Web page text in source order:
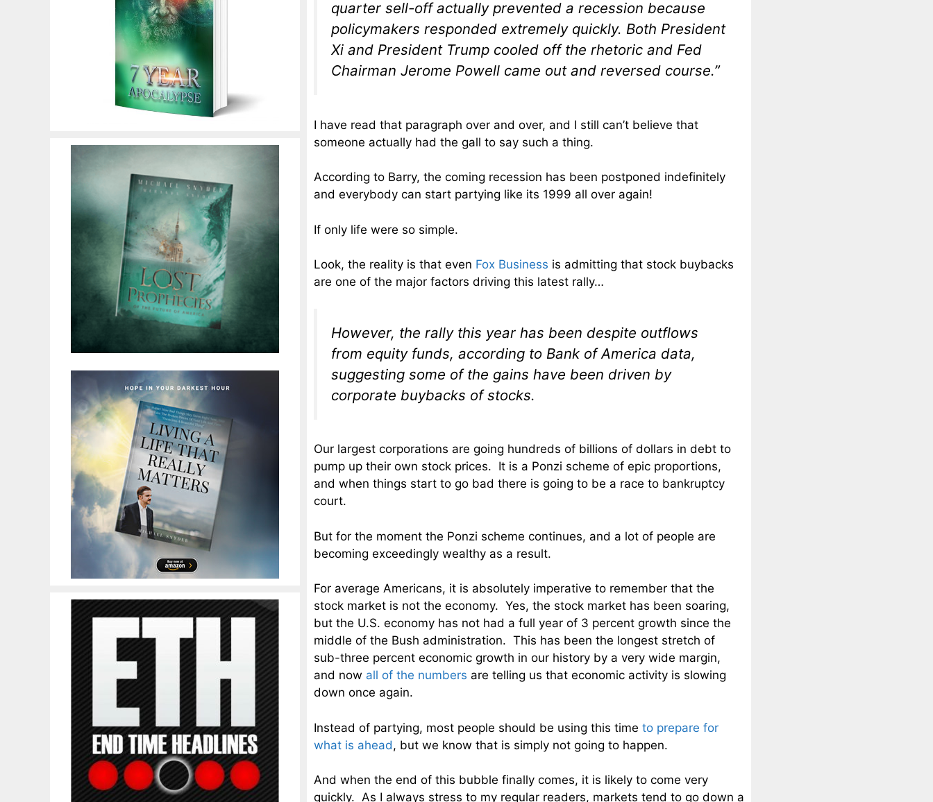
quarter sell-off actually prevented a recession because
policymakers responded extremely quickly. Both President
Xi and President Trump cooled off the rhetoric and Fed
Chairman Jerome Powell came out and reversed course.”
I have read that paragraph over and over, and I still can’t believe that
someone actually had the gall to say such a thing.
According to Barry, the coming recession has been postponed indefinitely
and everybody can start partying like its 1999 all over again!
If only life were so simple.
Look, the reality is that even Fox Business is admitting that stock buybacks
are one of the major factors driving this latest rally…
However, the rally this year has been despite outflows
from equity funds, according to Bank of America data,
suggesting some of the gains have been driven by
corporate buybacks of stocks.
Our largest corporations are going hundreds of billions of dollars in debt to
pump up their own stock prices. It is a Ponzi scheme of epic proportions,
and when things start to go bad there is going to be a race to bankruptcy
court.
But for the moment the Ponzi scheme continues, and a lot of people are
becoming exceedingly wealthy as a result.
For average Americans, it is absolutely imperative to remember that the
stock market is not the economy. Yes, the stock market has been soaring,
but the U.S. economy has not had a full year of 3 percent growth since the
middle of the Bush administration. This has been the longest stretch of
sub-three percent economic growth in our history by a very wide margin,
and now all of the numbers are telling us that economic activity is slowing
down once again.
Instead of partying, most people should be using this time to prepare for
what is ahead, but we know that is simply not going to happen.
And when the end of this bubble finally comes, it is likely to come very
quickly. As I always stress to my regular readers, markets tend to go down a